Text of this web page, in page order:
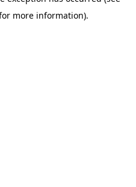
more information).